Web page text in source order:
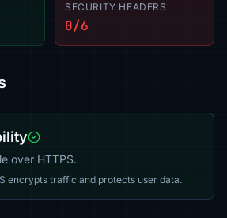
SECURITY HEADERS
0/6
over HTTPS.
encrypts traffic and protects user data.